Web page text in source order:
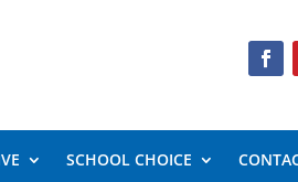
SCHOOL CHOICE